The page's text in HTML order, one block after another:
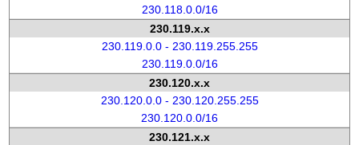
230.118.0.0/16
230.119.x.x
230.119.0.0 - 230.119.255.255
230.119.0.0/16
230.120.x.x
230.120.0.0 - 230.120.255.255
230.120.0.0/16
230.121.x.x